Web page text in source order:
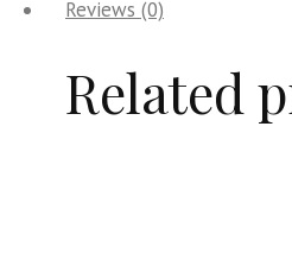
Reviews (0)
Related